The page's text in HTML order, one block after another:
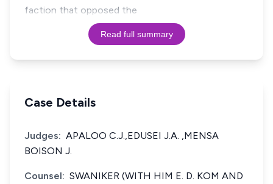
faction that opposed the
Read full summary
Case Details
Judges: APALOO C.J.,EDUSEI J.A. ,MENSA
BOISON J.
Counsel: SWANIKER (WITH HIM E. D. KOM AND